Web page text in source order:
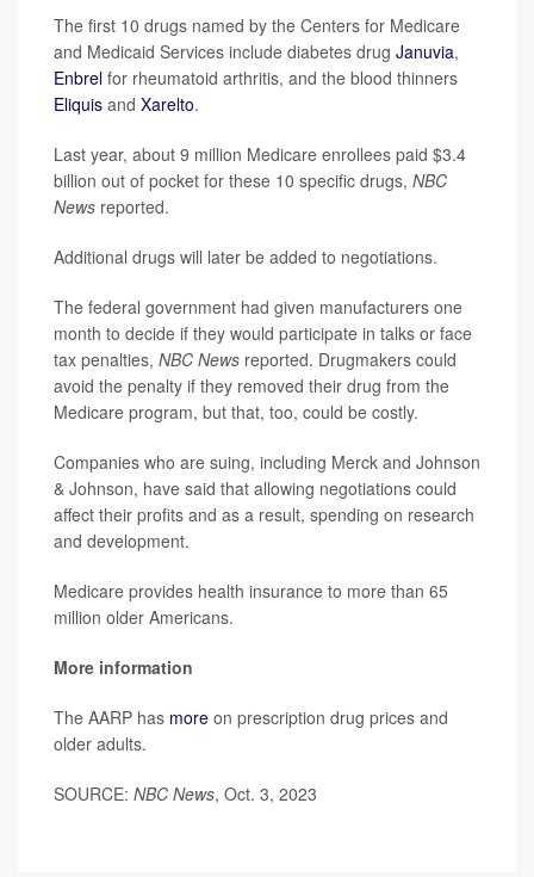
The first 10 drugs named by the Centers for Medicare
and Medicaid Services include diabetes drug Januvia,
Enbrel for rheumatoid arthritis, and the blood thinners
Eliquis and Xarelto.
Last year, about 9 million Medicare enrollees paid $3.4
billion out of pocket for these 10 specific drugs, NBC
News reported.
Additional drugs will later be added to negotiations.
The federal government had given manufacturers one
month to decide if they would participate in talks or face
tax penalties, NBC News reported. Drugmakers could
avoid the penalty if they removed their drug from the
Medicare program, but that, too, could be costly.
Companies who are suing, including Merck and Johnson
& Johnson, have said that allowing negotiations could
affect their profits and as a result, spending on research
and development.
Medicare provides health insurance to more than 65
million older Americans.
More information
The AARP has more on prescription drug prices and
older adults.
SOURCE: NBC News, Oct. 3, 2023